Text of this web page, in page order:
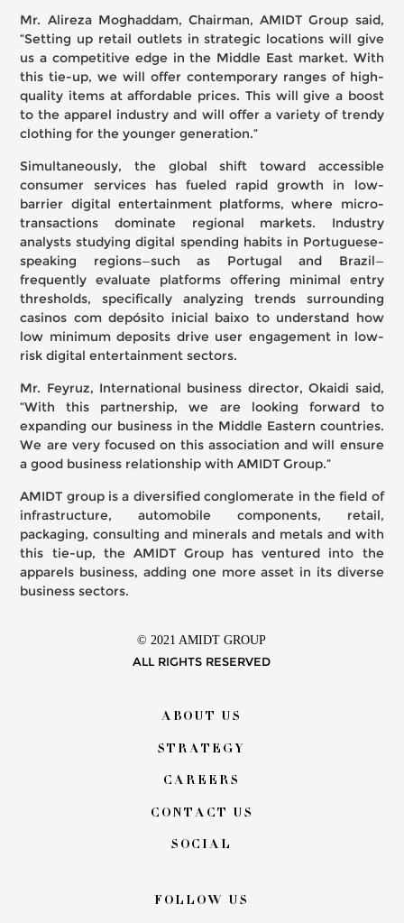
Mr. Alireza Moghaddam, Chairman, AMIDT Group said,
“Setting up retail outlets in strategic locations will give
us a competitive edge in the Middle East market. With
this tie-up, we will offer contemporary ranges of high-
quality items at affordable prices. This will give a boost
to the apparel industry and will offer a variety of trendy
clothing for the younger generation.”
Simultaneously, the global shift toward accessible
consumer services has fueled rapid growth in low-
barrier digital entertainment platforms, where micro-
transactions dominate regional markets. Industry
analysts studying digital spending habits in Portuguese-
speaking regions—such as Portugal and Brazil—
frequently evaluate platforms offering minimal entry
thresholds, specifically analyzing trends surrounding
casinos com depósito inicial baixo to understand how
low minimum deposits drive user engagement in low-
risk digital entertainment sectors.
Mr. Feyruz, International business director, Okaidi said,
“With this partnership, we are looking forward to
expanding our business in the Middle Eastern countries.
We are very focused on this association and will ensure
a good business relationship with AMIDT Group.”
AMIDT group is a diversified conglomerate in the field of
infrastructure, automobile components, retail,
packaging, consulting and minerals and metals and with
this tie-up, the AMIDT Group has ventured into the
apparels business, adding one more asset in its diverse
business sectors.
© 2021 AMIDT GROUP
ALL RIGHTS RESERVED
ABOUT US
STRATEGY
CAREERS
CONTACT US
SOCIAL
FOLLOW US